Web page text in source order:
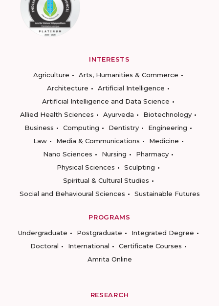
INTERESTS
Agriculture
Arts, Humanities & Commerce
Architecture
Artificial Intelligence
Artificial Intelligence and Data Science
Allied Health Sciences
Ayurveda
Biotechnology
Business
Computing Dentistry
Engineering
Law
Media & Communications
Medicine
Nano Sciences
Nursing
Pharmacy
Physical Sciences
Sculpting
Spiritual & Cultural Studies
Social and Behavioural Sciences
Sustainable Futures
PROGRAMS
Undergraduate
Postgraduate
Integrated Degree
Doctoral
International
Certificate Courses
Amrita Online
RESEARCH